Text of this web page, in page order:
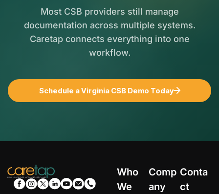
Most CSB providers still manage
documentation across multiple systems.
Caretap connects everything into one
workflow.
Schedule a Virginia CSB Demo Today
Who
We
Comp
any
Conta
ct